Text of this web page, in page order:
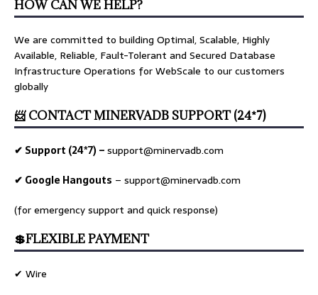
HOW CAN WE HELP?
We are committed to building Optimal, Scalable, Highly
Available, Reliable, Fault-Tolerant and Secured Database
Infrastructure Operations for WebScale to our customers
globally
📨 CONTACT MINERVADB SUPPORT (24*7)
✔ Support (24*7) –support@minervadb.com
✔ Google Hangouts – support@minervadb.com
(for emergency support and quick response)
💲FLEXIBLE PAYMENT
✔ Wire